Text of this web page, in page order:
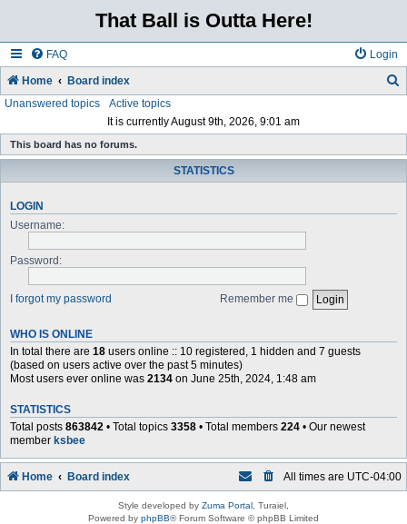
That Ball is Outta Here!
FAQ Login
Home Board index
Unanswered topics
Active topics
It is currently August 9th, 2026, 9:01 am
This board has no forums.
STATISTICS
LOGIN
Username:
Password:
I forgot my password Remember me
WHO IS ONLINE
In total there are 18 users online :: 10 registered, 1 hidden and 7 guests
(based on users active over the past 5 minutes)
Most users ever online was 2134 on June 25th, 2024, 1:48 am
STATISTICS
Total posts 863842 • Total topics 3358 • Total members 224 • Our newest
member ksbee
Home Board index All times are UTC-04:00
Style developed by Zuma Portal , Turaiel,
Powered by phpBB® Forum Software © phpBB Limited